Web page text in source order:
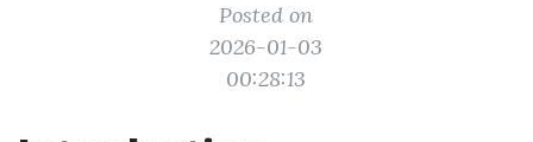
Posted on
2026-01-03
00:28:13